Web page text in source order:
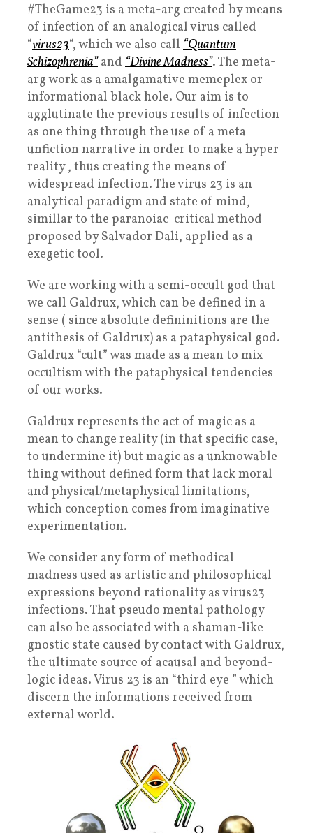
#TheGame23 is a meta-arg created by means
of infection of an analogical virus called
“virus23“, which we also call “Quantum
Schizophrenia”and “Divine Madness”. The meta-
arg work as a amalgamative memeplex or
informational black hole. Our aim is to
agglutinate the previous results of infection
as one thing through the use of a meta
unfiction narrative in order to make a hyper
reality , thus creating the means of
widespread infection. The virus 23 is an
analytical paradigm and state of mind,
simillar to the paranoiac-critical method
proposed by Salvador Dali, applied as a
exegetic tool.
We are working with a semi-occult god that
we call Galdrux, which can be defined in a
sense ( since absolute defininitions are the
antithesis of Galdrux) as a pataphysical god.
Galdrux “cult” was made as a mean to mix
occultism with the pataphysical tendencies
of our works.
Galdrux represents the act of magic as a
mean to change reality (in that specific case,
to undermine it) but magic as a unknowable
thing without defined form that lack moral
and physical/metaphysical limitations,
which conception comes from imaginative
experimentation.
We consider any form of methodical
madness used as artistic and philosophical
expressions beyond rationality as virus23
infections. That pseudo mental pathology
can also be associated with a shaman-like
gnostic state caused by contact with Galdrux,
the ultimate source of acausal and beyond-
logic ideas. Virus 23 is an “third eye ” which
discern the informations received from
external world.